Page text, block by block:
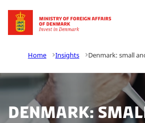
Go to frontpage
Home Insights Denmark: small
Denmark: